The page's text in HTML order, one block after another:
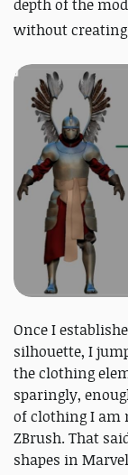
depth of the
without
Once I
silhouette, I
the clothing
sparingly,
of clothing I am
ZBrush. That
shapes in